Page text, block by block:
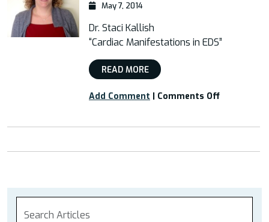
May 7, 2014
Dr. Staci Kallish
“Cardiac Manifestations in EDS”
READ MORE
Add Comment | Comments Offon